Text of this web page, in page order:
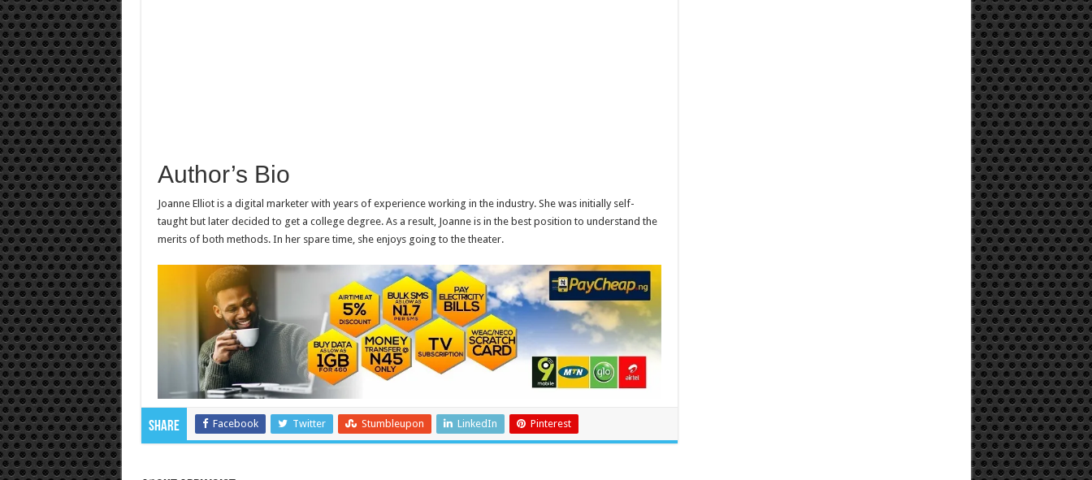
Author’s Bio
Joanne Elliot is a digital marketer with years of experience working in the industry. She was initially self-
taught but later decided to get a college degree. As a result, Joanne is in the best position to understand the
merits of both methods. In her spare time, she enjoys going to the theater.
Share Facebook Twitter Stumbleupon LinkedIn Pinterest